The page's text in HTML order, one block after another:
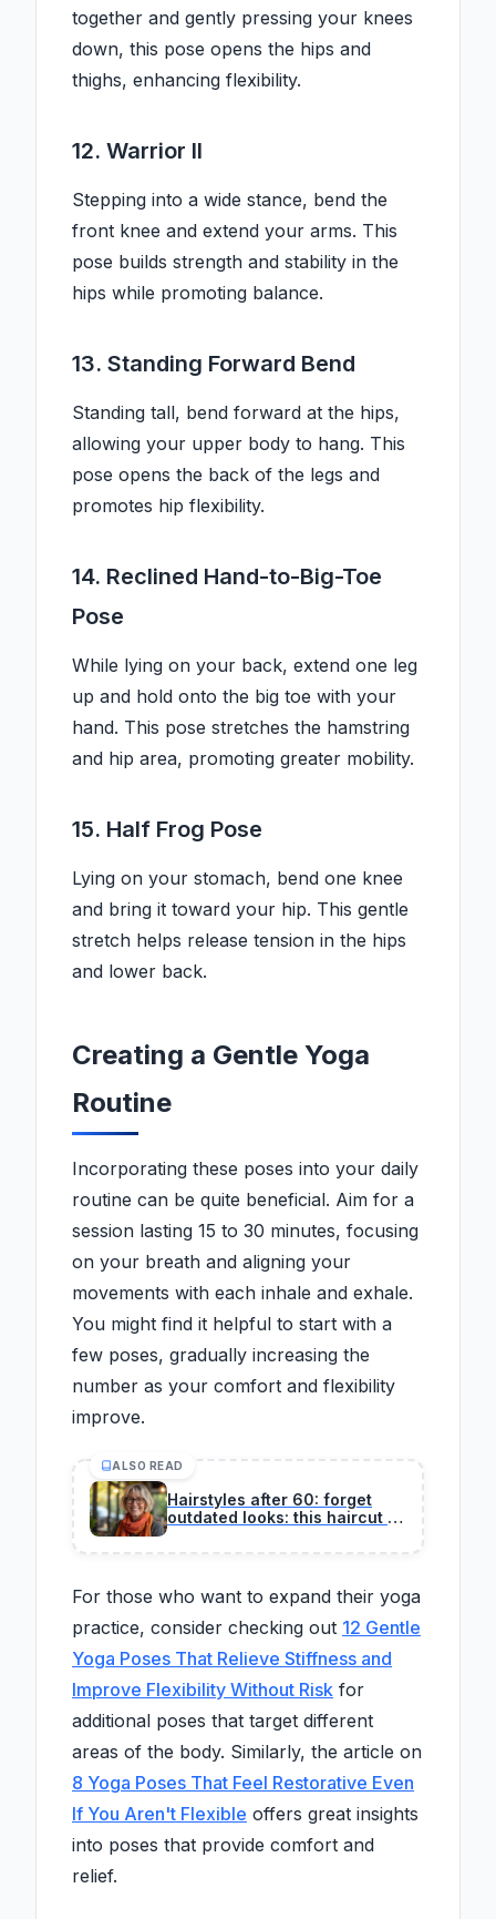
together and gently pressing your knees
down, this pose opens the hips and
thighs, enhancing flexibility.
12. Warrior II
Stepping into a wide stance, bend the
front knee and extend your arms. This
pose builds strength and stability in the
hips while promoting balance.
13. Standing Forward Bend
Standing tall, bend forward at the hips,
allowing your upper body to hang. This
pose opens the back of the legs and
promotes hip flexibility.
14. Reclined Hand-to-Big-Toe
Pose
While lying on your back, extend one leg
up and hold onto the big toe with your
hand. This pose stretches the hamstring
and hip area, promoting greater mobility.
15. Half Frog Pose
Lying on your stomach, bend one knee
and bring it toward your hip. This gentle
stretch helps release tension in the hips
and lower back.
Creating a Gentle Yoga
Routine
Incorporating these poses into your daily
routine can be quite beneficial. Aim for a
session lasting 15 to 30 minutes, focusing
on your breath and aligning your
movements with each inhale and exhale.
You might find it helpful to start with a
few poses, gradually increasing the
number as your comfort and flexibility
improve.
ALSO READ
Hairstyles after 60: forget
outdated looks: this haircut is
by professional hairstylists
For those who want to expand their yoga
practice, consider checking out 12 Gentle
Yoga Poses That Relieve Stiffness and
Improve Flexibility Without Risk for
additional poses that target different
areas of the body. Similarly, the article on
8 Yoga Poses That Feel Restorative Even
If You Aren't Flexible offers great insights
into poses that provide comfort and
relief.